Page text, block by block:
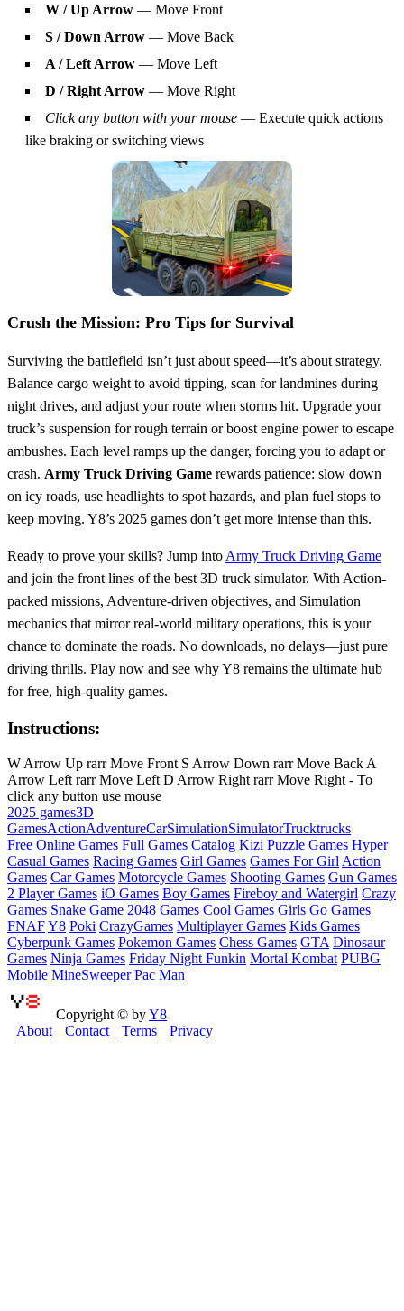
W / Up Arrow — Move Front
S / Down Arrow — Move Back
A / Left Arrow — Move Left
D / Right Arrow — Move Right
Click any button with your mouse — Execute quick actions
like braking or switching views
Crush the Mission: Pro Tips for Survival
Surviving the battlefield isn’t just about speed—it’s about strategy.
Balance cargo weight to avoid tipping, scan for landmines during
night drives, and adjust your route when storms hit. Upgrade your
truck’s suspension for rough terrain or boost engine power to escape
ambushes. Each level ramps up the danger, forcing you to adapt or
crash. Army Truck Driving Game rewards patience: slow down
on icy roads, use headlights to spot hazards, and plan fuel stops to
keep moving. Y8’s 2025 games don’t get more intense than this.
Ready to prove your skills? Jump into Army Truck Driving Game
and join the front lines of the best 3D truck simulator. With Action-
packed missions, Adventure-driven objectives, and Simulation
mechanics that mirror real-world military operations, this is your
chance to dominate the roads. No downloads, no delays—just pure
driving thrills. Play now and see why Y8 remains the ultimate hub
for free, high-quality games.
Instructions:
W Arrow Up rarr Move Front S Arrow Down rarr Move Back A
Arrow Left rarr Move Left D Arrow Right rarr Move Right - To
click any button use mouse
2025 games3D
GamesActionAdventureCarSimulationSimulatorTrucktrucks
Free Online Games Full Games Catalog Kizi Puzzle Games Hyper
Casual Games Racing Games Girl Games Games For Girl Action
Games Car Games Motorcycle Games Shooting Games Gun Games
2 Player Games iO Games Boy Games Fireboy and Watergirl Crazy
Games Snake Game 2048 Games Cool Games Girls Go Games
FNAFY8 Poki CrazyGames Multiplayer Games Kids Games
Cyberpunk Games Pokemon Games Chess Games GTA Dinosaur
Games Ninja Games Friday Night Funkin Mortal Kombat PUBG
Mobile MineSweeper Pac Man
Copyright © byY8
About
Contact Terms Privacy